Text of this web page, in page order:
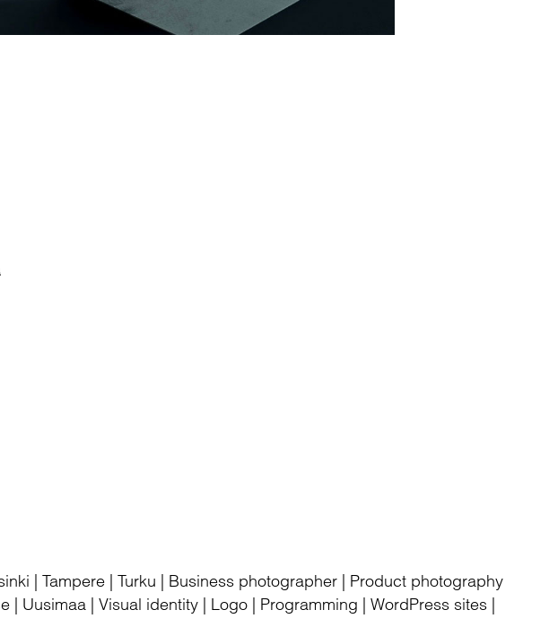
| Tampere | Turku | Business photographer | Product photography
Uusimaa | Visual identity | Logo | Programming | WordPress sites |